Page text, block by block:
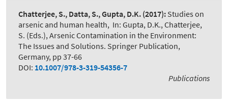
Chatterjee, S., Datta, S., Gupta, D.K. (2017): Studies on
arsenic and human health, In: Gupta, D.K., Chatterjee,
S. (Eds.), Arsenic Contamination in the Environment:
The Issues and Solutions. Springer Publication,
Germany, pp 37-66
DOI: 10.1007/978-3-319-54356-7
Publications